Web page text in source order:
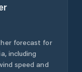
forecast for
, including
speed and